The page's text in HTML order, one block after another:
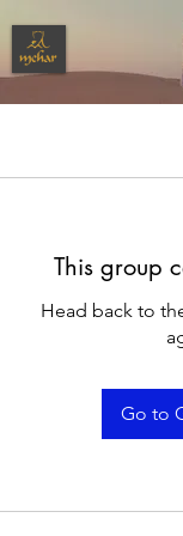
This group
Head back to
Go to